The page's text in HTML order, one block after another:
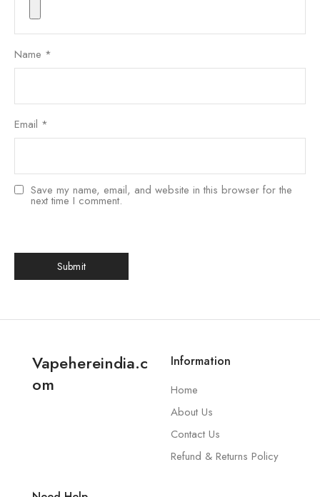
Name *
Email *
Save my name, email, and website in this browser for the
next time I comment.
Vapehereindia.c
om
Information
Home
About Us
Contact Us
Refund & Returns Policy